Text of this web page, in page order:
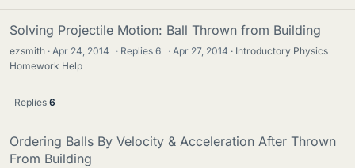
Solving Projectile Motion: Ball Thrown from Building
ezsmith Apr 24, 2014 · Replies6 · Apr 27, 2014
Introductory Physics
Homework Help
Replies 6
Ordering Balls By Velocity & Acceleration After Thrown
From Building